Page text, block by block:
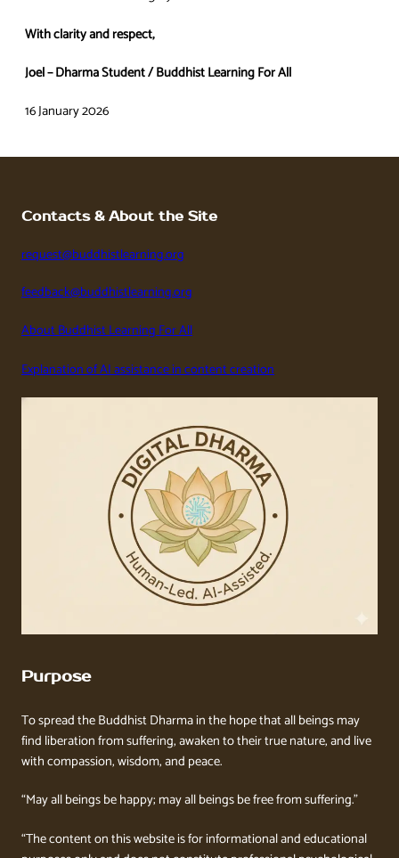
With clarity and respect,
Joel – Dharma Student / Buddhist Learning For All
16 January 2026
Contacts & About the Site
request@buddhistlearning.org
feedback@buddhistlearning.org
About Buddhist Learning For All
Explanation of AI assistance in content creation
Purpose
To spread the Buddhist Dharma in the hope that all beings may
find liberation from suffering, awaken to their true nature, and live
with compassion, wisdom, and peace.
“May all beings be happy; may all beings be free from suffering.”
“The content on this website is for informational and educational